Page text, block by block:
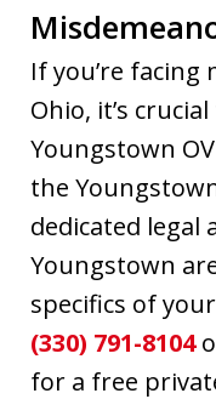
If you’re facing
Ohio, it’s
Youngstown
the
dedicated legal
Youngstown
specifics of
(330) 791-8104
for a free